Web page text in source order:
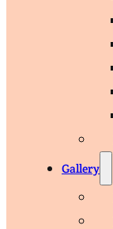
Gallery